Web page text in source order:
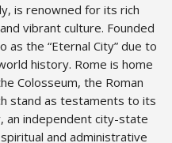
is renowned for its rich
vibrant culture. Founded
the “Eternal City” due to
history. Rome is home
Colosseum, the Roman
stand as testaments to its
an independent city-state
and administrative